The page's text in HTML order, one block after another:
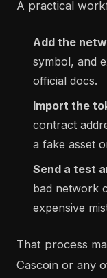
A practical
Add the
symbol, and
official docs.
Import the
contract
a fake asset
Send a test
bad network
expensive
That process
Cascoin or any